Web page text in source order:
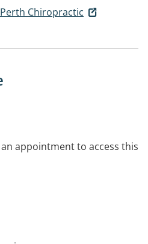
Chiropractic
appointment to access this